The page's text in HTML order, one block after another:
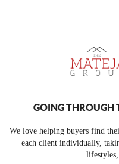
GOING THROUGH
We love helping buyers find
each client individually,
lifestyles,